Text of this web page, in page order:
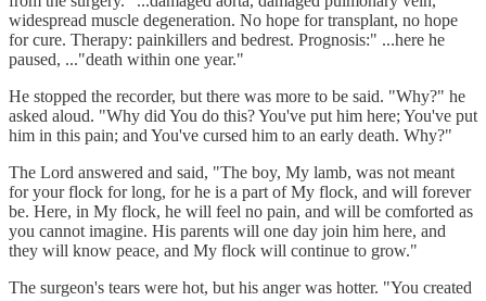
widespread muscle degeneration. No hope for transplant, no hope
for cure. Therapy: painkillers and bedrest. Prognosis:" ...here he
paused, ..."death within one year."
He stopped the recorder, but there was more to be said. "Why?" he
asked aloud. "Why did You do this? You've put him here; You've put
him in this pain; and You've cursed him to an early death. Why?"
The Lord answered and said, "The boy, My lamb, was not meant
for your flock for long, for he is a part of My flock, and will forever
be. Here, in My flock, he will feel no pain, and will be comforted as
you cannot imagine. His parents will one day join him here, and
they will know peace, and My flock will continue to grow."
The surgeon's tears were hot, but his anger was hotter. "You created